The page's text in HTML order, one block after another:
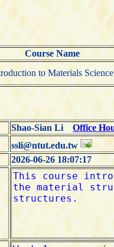
Course Name
to Materials Science
Shao-Sian Li Office
ssli@ntut.edu.tw
2026-06-26 18:07:17